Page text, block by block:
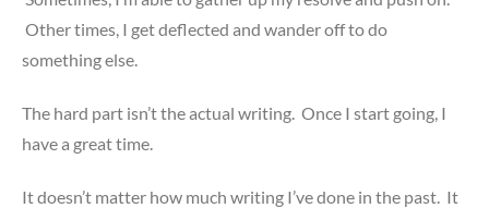
Other times, I get deflected and wander off to do
something else.
The hard part isn’t the actual writing. Once I start going, I
have a great time.
It doesn’t matter how much writing I’ve done in the past. It